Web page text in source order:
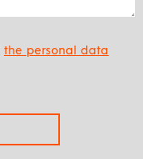
the personal data